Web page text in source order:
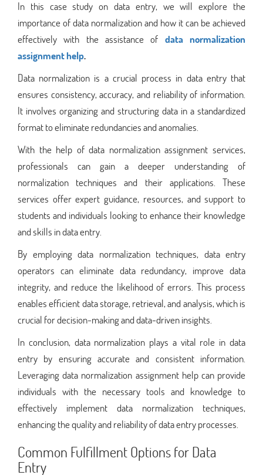
In this case study on data entry, we will explore the
importance of data normalization and how it can be achieved
effectively with the assistance of data normalization
assignment help.
Data normalization is a crucial process in data entry that
ensures consistency, accuracy, and reliability of information.
It involves organizing and structuring data in a standardized
format to eliminate redundancies and anomalies.
With the help of data normalization assignment services,
professionals can gain a deeper understanding of
normalization techniques and their applications. These
services offer expert guidance, resources, and support to
students and individuals looking to enhance their knowledge
and skills in data entry.
By employing data normalization techniques, data entry
operators can eliminate data redundancy, improve data
integrity, and reduce the likelihood of errors. This process
enables efficient data storage, retrieval, and analysis, which is
crucial for decision-making and data-driven insights.
In conclusion, data normalization plays a vital role in data
entry by ensuring accurate and consistent information.
Leveraging data normalization assignment help can provide
individuals with the necessary tools and knowledge to
effectively implement data normalization techniques,
enhancing the quality and reliability of data entry processes.
Common Fulfillment Options for Data
Entry